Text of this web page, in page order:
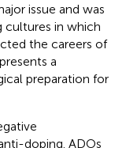
issue and was
in which
the careers of
a
preparation for
doping. ADOs